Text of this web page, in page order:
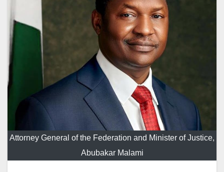
Attorney General of the Federation and Minister of Justice,
Abubakar Malami